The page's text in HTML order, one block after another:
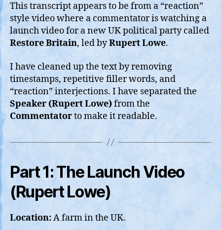
This transcript appears to be from a “reaction”
style video where a commentator is watching a
launch video for a new UK political party called
Restore Britain, led byRupert Lowe.
I have cleaned up the text by removing
timestamps, repetitive filler words, and
“reaction” interjections. I have separated the
Speaker (Rupert Lowe)from the
Commentatorto make it readable.
Part 1: The Launch Video
(Rupert Lowe)
Location:A farm in the UK.